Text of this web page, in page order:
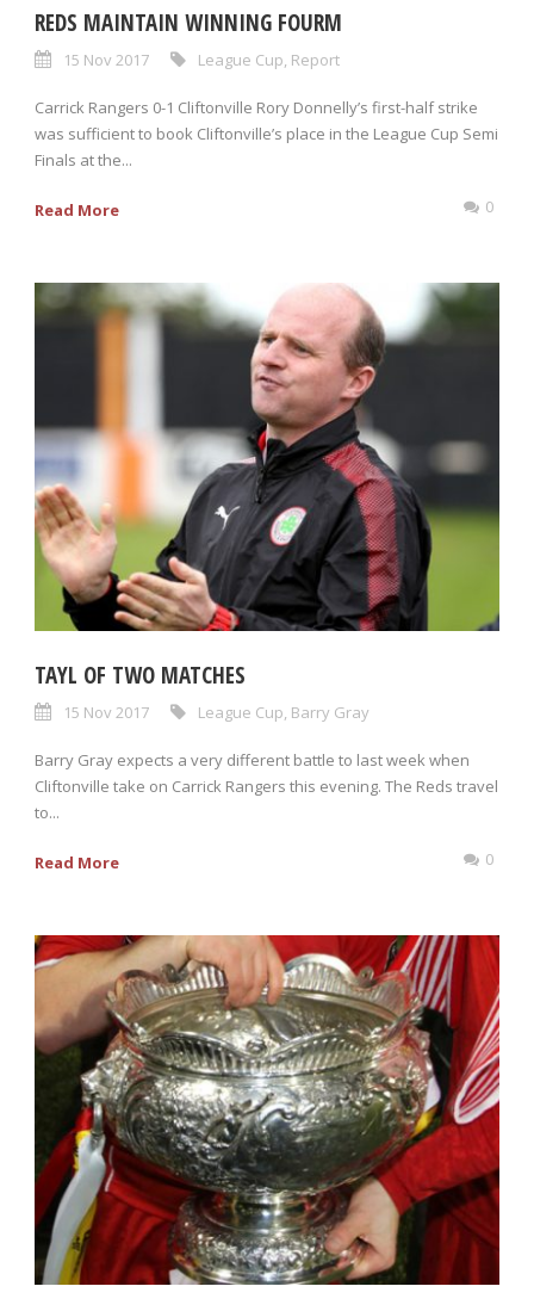
REDS MAINTAIN WINNING FOURM
15 Nov 2017 League Cup Report
Carrick Rangers 0-1 Cliftonville Rory Donnelly’s first-half strike
was sufficient to book Cliftonville’s place in the League Cup Semi
Finals at the...
Read More 0
TAYL OF TWO MATCHES
15 Nov 2017 League Cup, Barry Gray
Barry Gray expects a very different battle to last week when
Cliftonville take on Carrick Rangers this evening. The Reds travel
to...
Read More 0